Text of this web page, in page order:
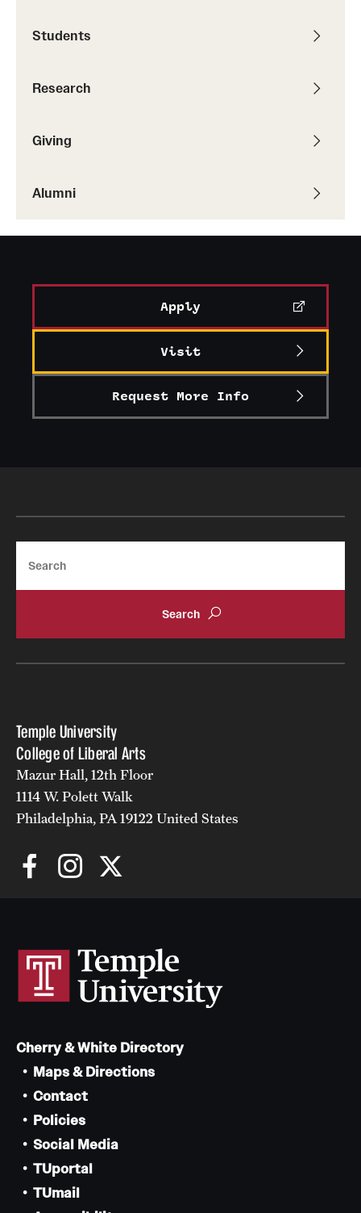
Students
Research
Giving
Alumni
Apply
Visit
Request More Info
Temple University
College of Liberal Arts
Mazur Hall, 12th Floor
1114 W. Polett Walk
Philadelphia, PA 19122 United States
Cherry & White Directory
Maps & Directions
Contact
Policies
Social Media
TUportal
TUmail